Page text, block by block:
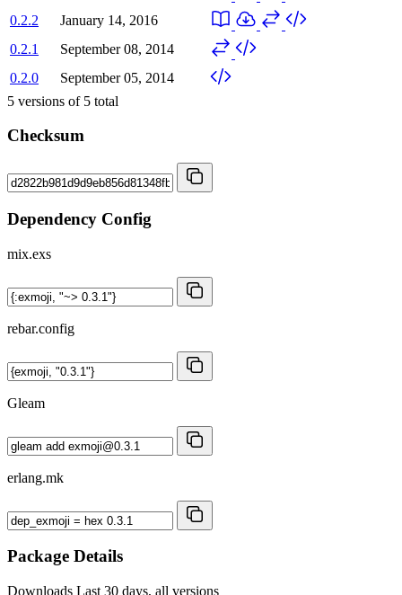
0.2.2
January 14, 2016
0.2.1
September 08, 2014
0.2.0
September 05, 2014
5 versions of 5 total
Checksum
Dependency Config
mix.exs
rebar.config
Gleam
erlang.mk
Package Details
Downloads Last 30 days, all versions